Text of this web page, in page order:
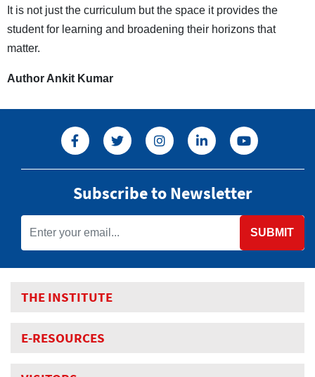
It is not just the curriculum but the space it provides the
student for learning and broadening their horizons that
matter.
Author Ankit Kumar
Subscribe to Newsletter
SUBMIT
THE INSTITUTE
E-RESOURCES